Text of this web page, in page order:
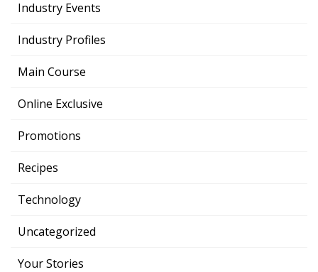
Industry Events
Industry Profiles
Main Course
Online Exclusive
Promotions
Recipes
Technology
Uncategorized
Your Stories